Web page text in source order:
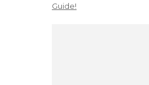
Guide!